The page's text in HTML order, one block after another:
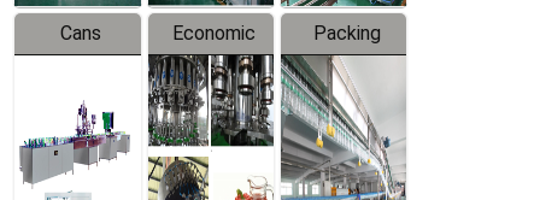
Cans
Line
Equipment
Economic
Filling
Production
Line
Packing
System